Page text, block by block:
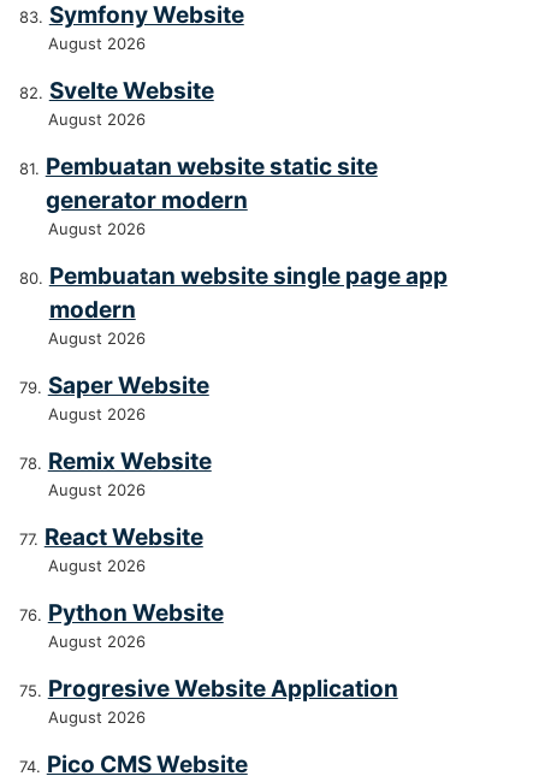
Symfony Website
August 2026
Svelte Website
August 2026
Pembuatan website static site
generator modern
August 2026
Pembuatan website single page app
modern
August 2026
Saper Website
August 2026
Remix Website
August 2026
React Website
August 2026
Python Website
August 2026
Progresive Website Application
August 2026
Pico CMS Website